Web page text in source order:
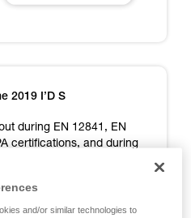
2019 I’D S
during EN 12841, EN
certifications, and during
out are cited here,
and/or similar technologies to